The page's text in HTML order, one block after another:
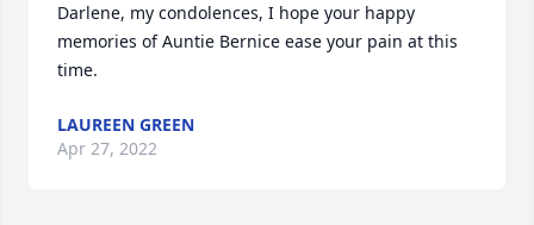
Darlene, my condolences, I hope your happy
memories of Auntie Bernice ease your pain at this
time.
LAUREEN GREEN
Apr 27, 2022